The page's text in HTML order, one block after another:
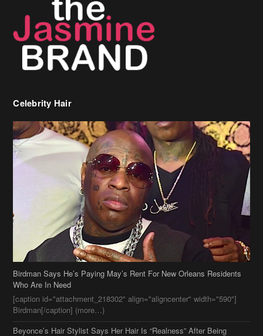
Celebrity Hair
Birdman Says He’s Paying May’s Rent For New Orleans Residents
[caption id="attachment_218302" align="aligncenter" width="590"]
Birdman[/caption] (more…)
Beyonce’s Hair Stylist Says Her Hair Is “Realness” After Being
Questioned If She’s Wearing A Wig Or Sew-In Weave
Ciara Stuns In New Pixie Cut
Stylin On You Hoes